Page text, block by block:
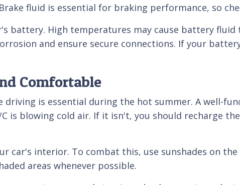
fluid is essential for braking performance, so
battery. High temperatures may cause battery
and ensure secure connections. If your
Comfortable
driving is essential during the hot summer. A well-
is blowing cold air. If it isn't, you should recharge
car's interior. To combat this, use sunshades on
areas whenever possible.